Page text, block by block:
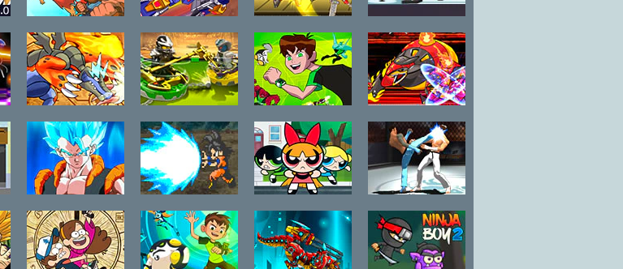
Super Pocket
Fighter
Adventure
Flash
Epic Robot
Battle
Fuzzmon vs
Robo
Dead Fight
Fuzzmon 3
Ancient
Awaken
LEGO Ninjago
Spinners 2
Ben 10
Omniverse
Galactic
Champions
Fuzzmon 2
Mighty Earth
Dragon Ball Z
Ultimate
Power 2
Dragon Ball Z
Ultimate
Power
The Powerpuff
Girls
Unordinary
Week
Art of Free
Fight